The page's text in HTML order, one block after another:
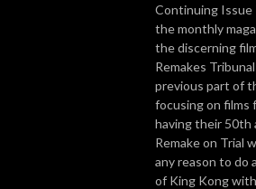
Continuing Issue
the monthly
the discerning
Remakes
previous part of
focusing on films
having their 50th
Remake on Trial
any reason to do
of King Kong